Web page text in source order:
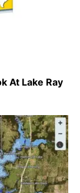
At Lake Ray